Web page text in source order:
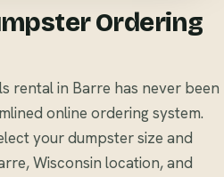
Ordering
rental in Barre has never been
online ordering system.
your dumpster size and
Wisconsin location, and